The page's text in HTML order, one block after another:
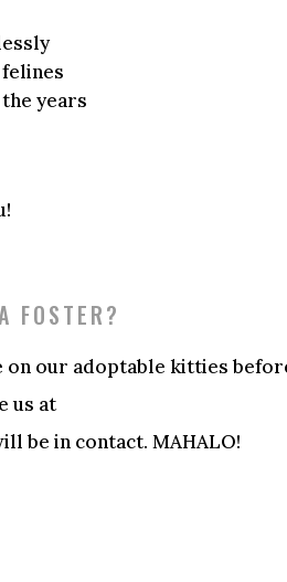
years
FOSTER?
on our adoptable kitties
us at
be in contact. MAHALO!